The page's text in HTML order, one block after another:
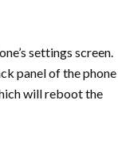
settings screen.
panel of the phone
will reboot the